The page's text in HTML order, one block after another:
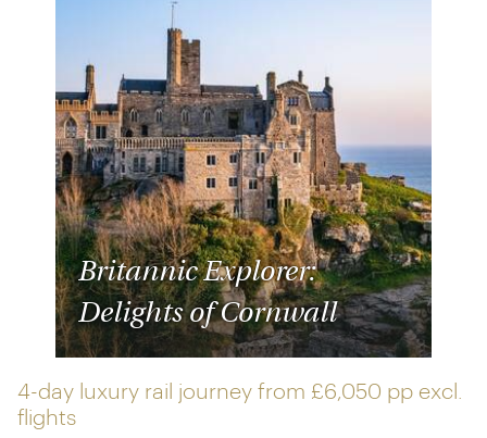
Britannic Explorer:
Delights of Cornwall
4-day luxury rail journey from £6,050 pp excl.
flights